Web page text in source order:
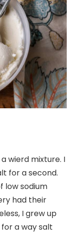
wierd mixture. I
for a second.
low sodium
had their
I grew up
a way salt